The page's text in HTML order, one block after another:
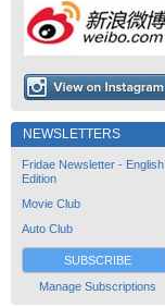
NEWSLETTERS
Fridae Newsletter - English
Edition
Movie Club
Auto Club
SUBSCRIBE
Manage Subscriptions